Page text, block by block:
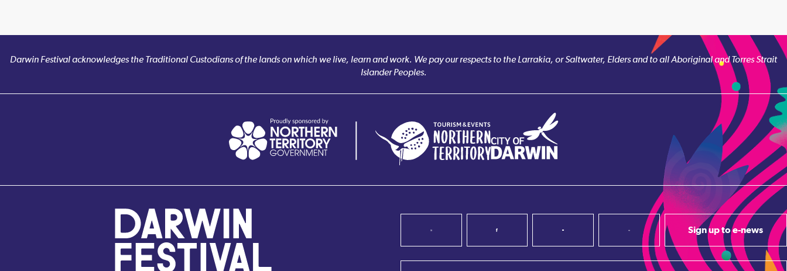
Darwin Festival acknowledges the Traditional Custodians of the lands on which we live, learn and work. We pay our respects to the Larrakia, or Saltwater, Elders and to all Aboriginal and Torres Strait
Islander Peoples.
Sign up to e-news